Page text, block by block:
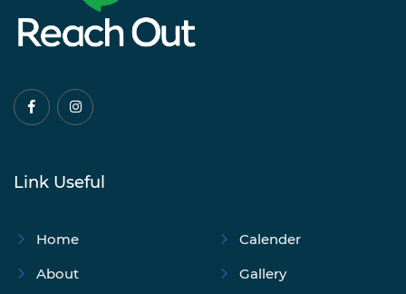
Link Useful
Home
About
Calender
Gallery